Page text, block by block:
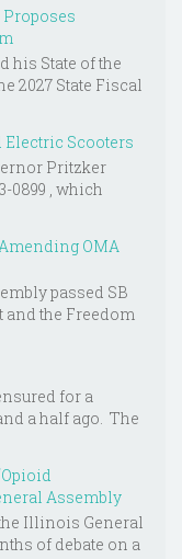
his State of the
2027 State Fiscal
Scooters
Pritzker
0899 , which
OMA
passed SB
and the Freedom
for a
a half ago. The
Assembly
Illinois General
of debate on a